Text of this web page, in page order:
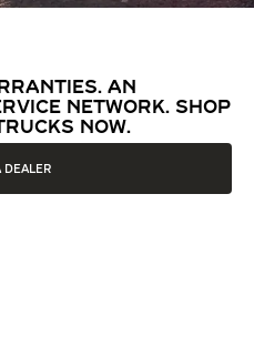
AN
NETWORK. SHOP
NOW.
DEALER